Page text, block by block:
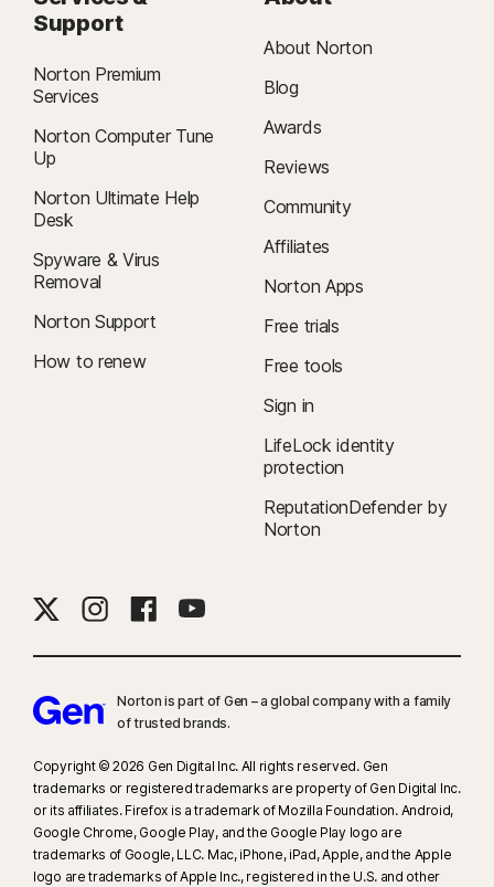
Support
Norton Premium
Services
Norton Computer Tune
Up
Norton Ultimate Help
Desk
Spyware & Virus
Removal
Norton Support
How to renew
About Norton
Blog
Awards
Reviews
Community
Affiliates
Norton Apps
Free trials
Free tools
Sign in
LifeLock identity
protection
ReputationDefender by
Norton
Norton is part of Gen – a global company with a family
of trusted brands.​
Copyright © 2026 Gen Digital Inc. All rights reserved. Gen
trademarks or registered trademarks are property of Gen Digital Inc.
or its affiliates. Firefox is a trademark of Mozilla Foundation. Android,
Google Chrome, Google Play, and the Google Play logo are
trademarks of Google, LLC. Mac, iPhone, iPad, Apple, and the Apple
logo are trademarks of Apple Inc., registered in the U.S. and other